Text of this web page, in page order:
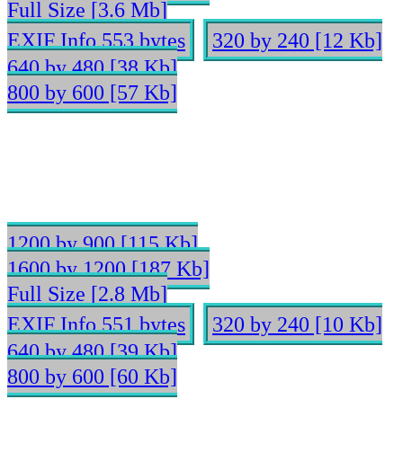
Full Size [3.6 Mb]
EXIF Info 553 bytes
320 by 240 [12 Kb]
640 by 480 [38 Kb]
800 by 600 [57 Kb]
1200 by 900 [115 Kb]
1600 by 1200 [187 Kb]
Full Size [2.8 Mb]
EXIF Info 551 bytes
320 by 240 [10 Kb]
640 by 480 [39 Kb]
800 by 600 [60 Kb]